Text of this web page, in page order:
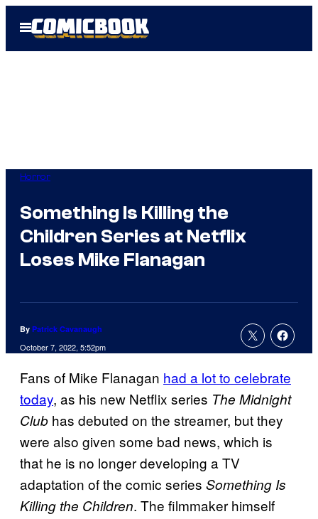
Open
Menu
Horror
Something Is Killing the
Children Series at Netflix
Loses Mike Flanagan
By Patrick Cavanaugh
October 7, 2022, 5:52pm
Fans of Mike Flanagan had a lot to celebrate
today, as his new Netflix series The Midnight
Club has debuted on the streamer, but they
were also given some bad news, which is
that he is no longer developing a TV
adaptation of the comic series Something Is
Killing the Children. The filmmaker himself